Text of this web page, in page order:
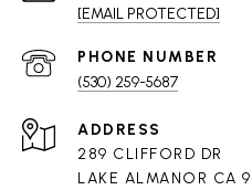
[EMAIL PROTECTED]
PHONE NUMBER
(530) 259-5687
ADDRESS
289 CLIFFORD DR
LAKE ALMANOR CA